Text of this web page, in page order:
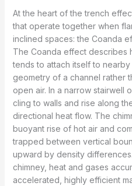
At the heart of the trench
that operate together when
inclined spaces: the Coanda
The Coanda effect describes
tends to attach itself to
geometry of a channel rather
open air. In a narrow stairwell
cling to walls and rise along
directional heat flow. The
buoyant rise of hot air and
trapped between vertical
upward by density
chimney, heat and gases
accelerated, highly efficient